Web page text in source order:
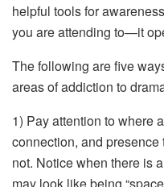
helpful tools for
you are attending to—it
The following are five
areas of addiction to
1) Pay attention to where
connection, and
not. Notice when there is
may look like being